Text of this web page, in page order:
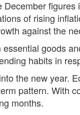
of rising
against the
goods
habits in
the new year.
pattern. With
months.